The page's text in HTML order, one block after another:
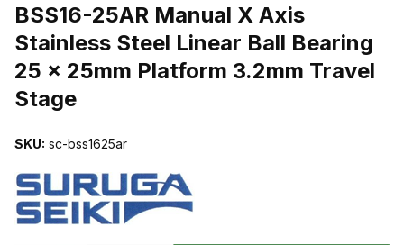
BSS16-25AR Manual X Axis
Stainless Steel Linear Ball Bearing
25 x 25mm Platform 3.2mm Travel
Stage
SKU: sc-bss1625ar